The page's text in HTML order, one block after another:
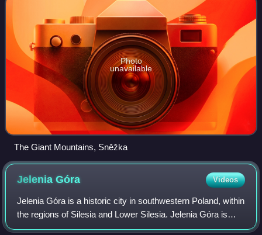
Photo
unavailable
The Giant Mountains, Sněžka
JeleniaGóra Videos
Jelenia Góra is a historic city in southwestern Poland, within
the regions of Silesia and Lower Silesia. Jelenia Góra is
situated in the Lower Silesian Voivodeship, close to the